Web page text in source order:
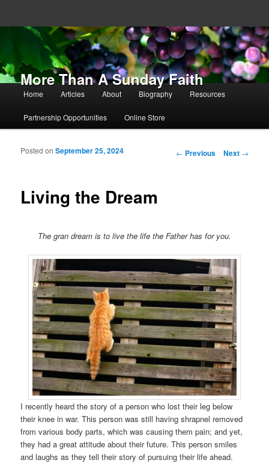
More Than A Sunday Faith
Main menu
Skip to primary content
Skip to secondary content
Home Articles About Biography Resources
Partnership Opportunities Online Store
Post navigation
← Previous Next →
Living the Dream
Posted onSeptember 25, 2024
The gran dream is to live the life the Father has for you.
I recently heard the story of a person who lost their leg below
their knee in war. This person was still having shrapnel removed
from various body parts, which was causing them pain; and yet,
they had a great attitude about their future. This person smiles
and laughs as they tell their story of pursuing their life ahead.